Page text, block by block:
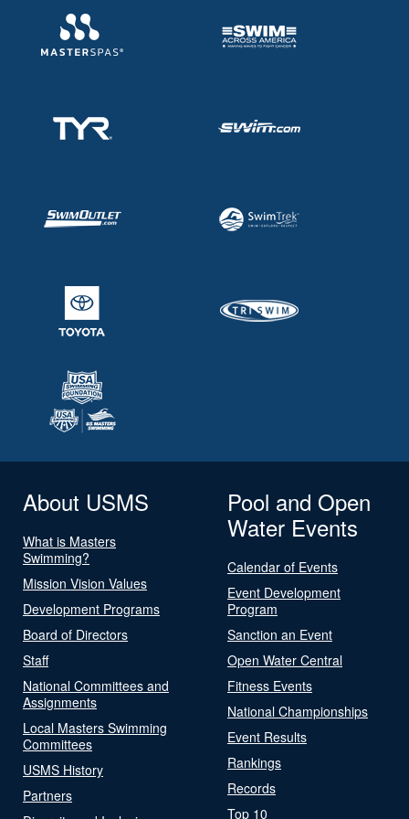
About USMS
What is Masters
Swimming?
Mission Vision Values
Development Programs
Board of Directors
Staff
National Committees and
Assignments
Local Masters Swimming
Committees
USMS History
Partners
Pool and Open
Water Events
Calendar of Events
Event Development
Program
Sanction an Event
Open Water Central
Fitness Events
National Championships
Event Results
Rankings
Records
Top 10